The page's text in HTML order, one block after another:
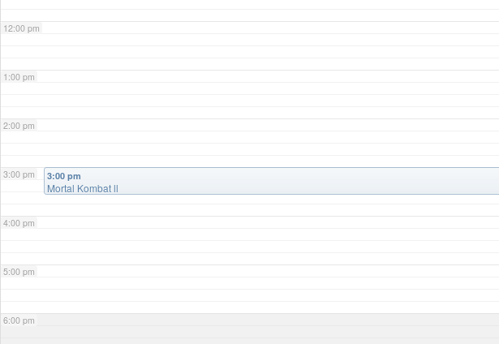
12:00 pm
1:00 pm
2:00 pm
3:00 pm
4:00 pm
5:00 pm
6:00 pm
3:00 pm
Mortal Kombat ll